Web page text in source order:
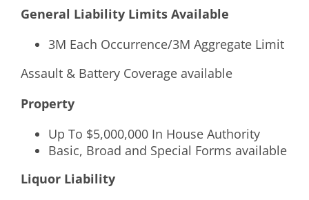
General Liability Limits Available
3M Each Occurrence/3M Aggregate Limit
Assault & Battery Coverage available
Property
Up To $5,000,000 In House Authority
Basic, Broad and Special Forms available
Liquor Liability